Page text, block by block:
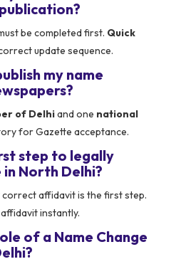
be completed first. Quick
update sequence.
my name
of Delhiand one national
for Gazette acceptance.
step to legally
in North Delhi?
correct affidavit is the first step.
instantly.
of a Name Change